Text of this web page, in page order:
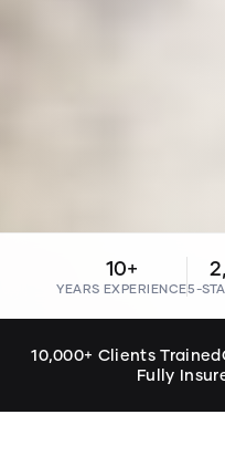
10+
YEARS EXPERIENCE5-
10,000+ Clients Trained
Fully